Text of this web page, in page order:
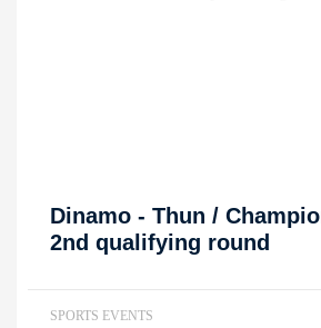
Dinamo - Thun /
2nd qualifying round
SPORTS EVENTS